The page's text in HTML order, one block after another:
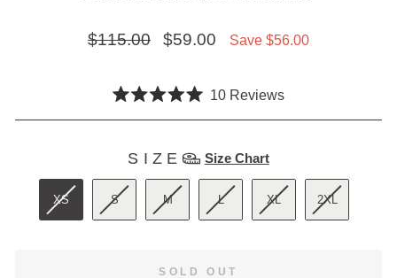
Regular price
$115.00 Sale price
$59.00 Save $56.00
5.0
of
5
stars
10ReviewsClick
reviews
SIZE Size Chart
XS S M L XL 2XL
SOLD OUT